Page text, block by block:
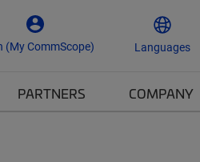
(My CommScope) Languages
PARTNERS COMPANY